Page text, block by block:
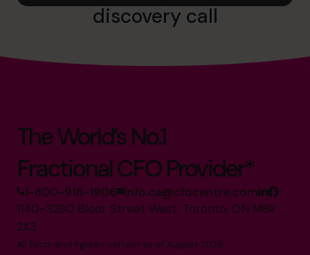
discovery call
The World’s No.1
Fractional CFO Provider*
1-800-918-1906 info.ca@cfocentre.com
1140-3280 Bloor Street West, Toronto, ON M8X
2X3
All facts and figures correct as of August 2026